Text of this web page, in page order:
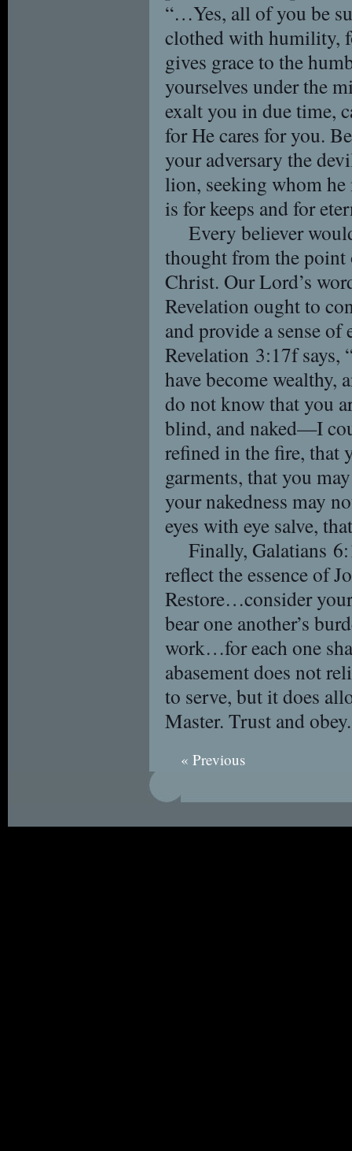
“…Yes, all of you be
clothed with humility,
gives grace to the
yourselves under the
exalt you in due time,
for He cares for you.
your adversary the
lion, seeking whom he
is for keeps and for
Every believer
thought from the point
Christ. Our Lord’s
Revelation ought to
and provide a sense
Revelation 3:17f says,
have become wealthy,
do not know that you
blind, and naked—I
refined in the fire, that
garments, that you
your nakedness may
eyes with eye salve,
Finally, Galatians
reflect the essence of
Restore…consider
bear one another’s
work…for each one
abasement does not
to serve, but it does
Master. Trust and obey.
« Previous